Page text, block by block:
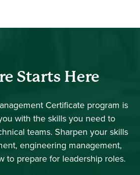
Starts Here
Certificate program is
with the skills you need to
teams. Sharpen your skills
engineering management,
to prepare for leadership roles.